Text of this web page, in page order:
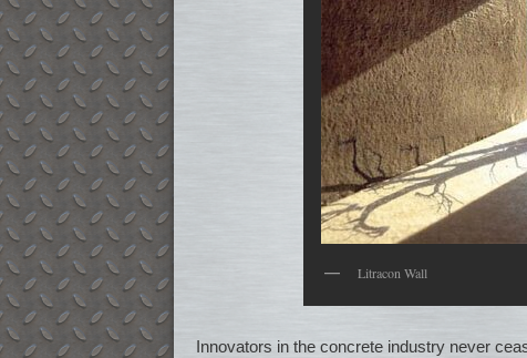
Litracon Wall
Innovators in the concrete industry never